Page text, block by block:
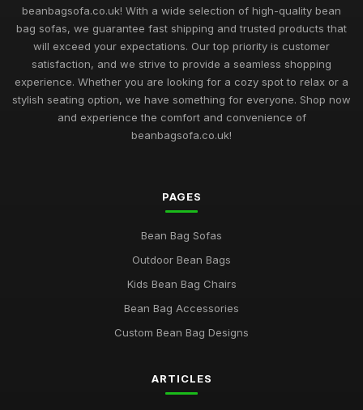
beanbagsofa.co.uk! With a wide selection of high-quality bean
bag sofas, we guarantee fast shipping and trusted products that
will exceed your expectations. Our top priority is customer
satisfaction, and we strive to provide a seamless shopping
experience. Whether you are looking for a cozy spot to relax or a
stylish seating option, we have something for everyone. Shop now
and experience the comfort and convenience of
beanbagsofa.co.uk!
PAGES
Bean Bag Sofas
Outdoor Bean Bags
Kids Bean Bag Chairs
Bean Bag Accessories
Custom Bean Bag Designs
ARTICLES